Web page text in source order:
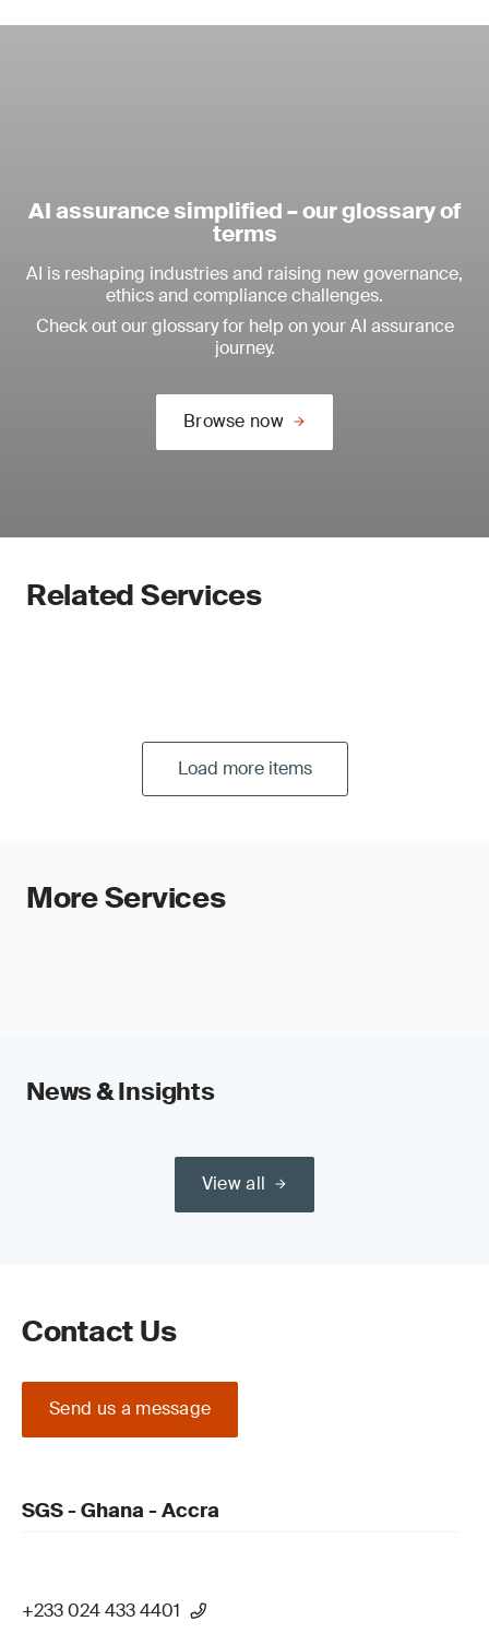
AI assurance simplified – our glossary of
terms
AI is reshaping industries and raising new governance,
ethics and compliance challenges.
Check out our glossary for help on your AI assurance
journey.
Browse now
Related Services
Load more items
More Services
News & Insights
View all
Contact Us
Send us a message
SGS - Ghana - Accra
+233 024 433 4401